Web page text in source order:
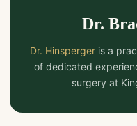
Dr.
Dr. Hinspergeris a
of dedicated
surgery at